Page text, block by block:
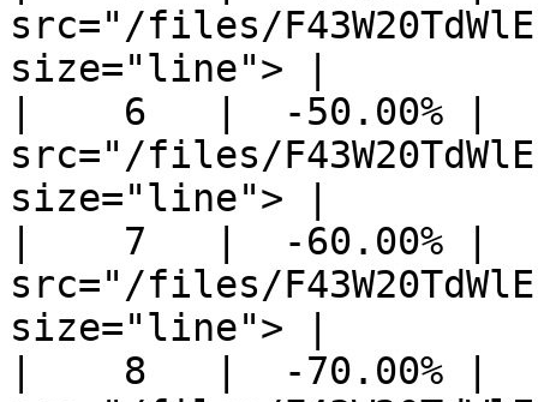
src="/files/
size="line"> |
|    6   |  -50.00% |
src="/files/
size="line"> |
|    7   |  -60.00% |
src="/files/
size="line"> |
|    8   |  -70.00% |